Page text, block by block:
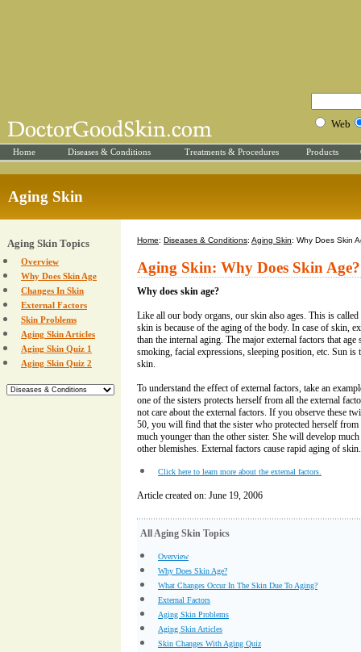
Web
Home Diseases & Conditions Treatments & Procedures Products
Aging Skin
Aging Skin Topics
Overview
Why Does Skin Age
Changes In Skin
External Factors
Skin Problems
Aging Skin Articles
Aging Skin Quiz 1
Aging Skin Quiz 2
Home: Diseases & Conditions: Aging Skin: Why Does Skin
Aging Skin: Why Does Skin Age?
Why does skin age?
Like all our body organs, our skin also ages. This is
skin is because of the aging of the body. In case of skin,
than the internal aging. The major external factors that
smoking, facial expressions, sleeping position, etc. Sun is
skin.
To understand the effect of external factors, take an
one of the sisters protects herself from all the external
not care about the external factors. If you observe these
50, you will find that the sister who protected herself from
much younger than the other sister. She will develop
other blemishes. External factors cause rapid aging of skin.
Click here to learn more about the external factors.
Article created on: June 19, 2006
All Aging Skin Topics
Overview
Why Does Skin Age?
What Changes Occur In The Skin Due To Aging?
External Factors
Aging Skin Problems
Aging Skin Articles
Skin Changes With Aging Quiz